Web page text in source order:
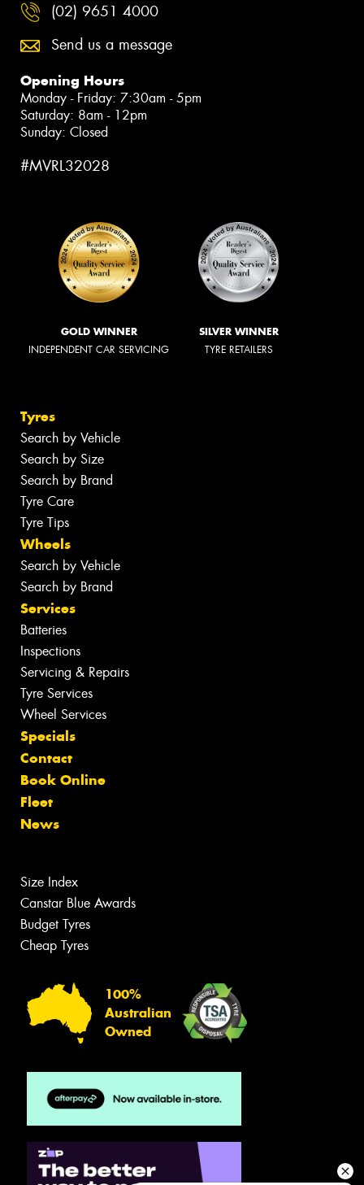
(02) 9651 4000
Send us a message
Opening Hours
Monday - Friday: 7:30am - 5pm
Saturday: 8am - 12pm
Sunday: Closed
#MVRL32028
GOLD WINNER
INDEPENDENT CAR SERVICING
SILVER WINNER
TYRE RETAILERS
Tyres
Search by Vehicle
Search by Size
Search by Brand
Tyre Care
Tyre Tips
Wheels
Search by Vehicle
Search by Brand
Services
Batteries
Inspections
Servicing & Repairs
Tyre Services
Wheel Services
Specials
Contact
Book Online
Fleet
News
Size Index
Canstar Blue Awards
Budget Tyres
Cheap Tyres
100%
Australian
Owned